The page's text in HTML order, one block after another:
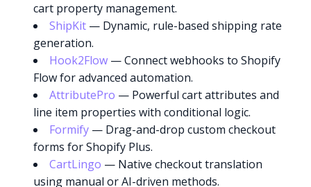
cart property management.
ShipKit — Dynamic, rule-based shipping rate
generation.
Hook2Flow — Connect webhooks to Shopify
Flow for advanced automation.
AttributePro — Powerful cart attributes and
line item properties with conditional logic.
Formify — Drag-and-drop custom checkout
forms for Shopify Plus.
CartLingo — Native checkout translation
using manual or AI-driven methods.